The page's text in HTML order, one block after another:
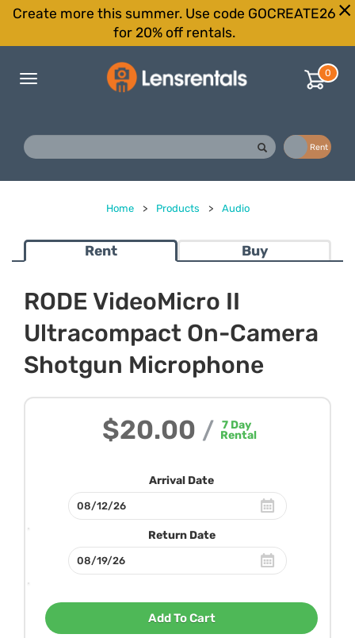
Create more this summer. Use code GOCREATE26
for 20% off rentals.
Toggle
0
Rent
Home > Products > Audio
Rent Buy
RODE VideoMicro II
Ultracompact On-Camera
Shotgun Microphone
$20.00 / 7 Day
Rental
Arrival Date
Return Date
Add To Cart